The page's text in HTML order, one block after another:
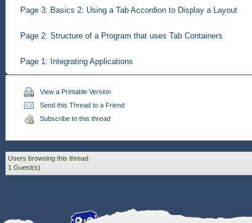
Page 3: Basics 2: Using a Tab Accordion to Display a Layout
Page 2: Structure of a Program that uses Tab Containers
Page 1: Integrating Applications
View a Printable Version
Send this Thread to a Friend
Subscribe to this thread
Users browsing this thread:
1 Guest(s)